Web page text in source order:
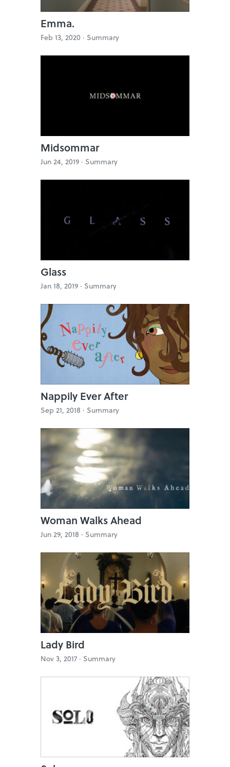
Emma.
Feb 13, 2020 · Summary
Midsommar
Jun 24, 2019 · Summary
Glass
Jan 18, 2019 · Summary
Nappily Ever After
Sep 21, 2018 · Summary
Woman Walks Ahead
Jun 29, 2018 · Summary
Lady Bird
Nov 3, 2017 · Summary